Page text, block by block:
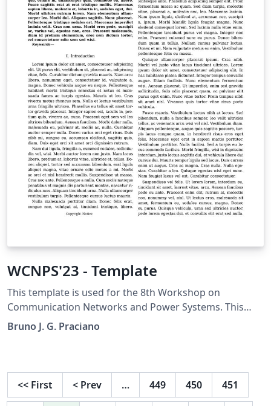
WCNPS'23 - Template
This template is used for the 8th Workshop on
Communication Networks and Power Systems. This
conference was accepted to submit their papers on
IEEE Xplore.
Bruno J. G. Praciano
<< First < Prev … 449 450 451